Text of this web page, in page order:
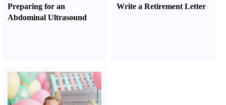
Preparing for an
Abdominal Ultrasound
Write a Retirement Letter